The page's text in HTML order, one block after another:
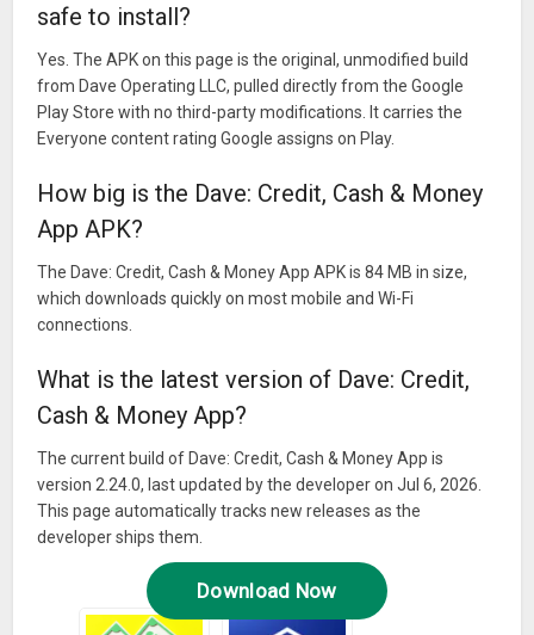
safe to install?
Yes. The APK on this page is the original, unmodified build
from Dave Operating LLC, pulled directly from the Google
Play Store with no third-party modifications. It carries the
Everyone content rating Google assigns on Play.
How big is the Dave: Credit, Cash & Money
App APK?
The Dave: Credit, Cash & Money App APK is 84 MB in size,
which downloads quickly on most mobile and Wi-Fi
connections.
What is the latest version of Dave: Credit,
Cash & Money App?
The current build of Dave: Credit, Cash & Money App is
version 2.24.0, last updated by the developer on Jul 6, 2026.
This page automatically tracks new releases as the
developer ships them.
Download Now